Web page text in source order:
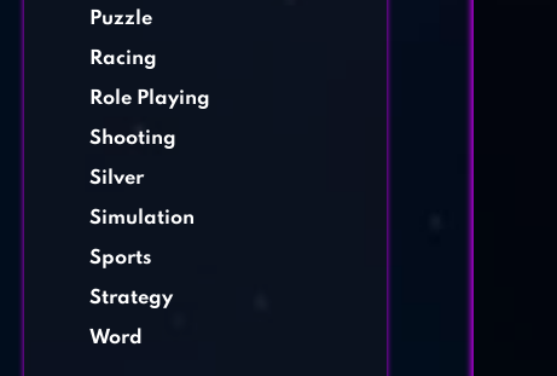
Puzzle
Racing
Role Playing
Shooting
Silver
Simulation
Sports
Strategy
Word